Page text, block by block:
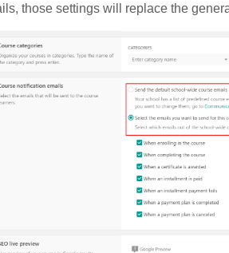
those settings will replace the